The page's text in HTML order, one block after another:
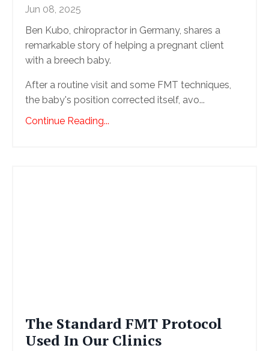
Jun 08, 2025
Ben Kubo, chiropractor in Germany, shares a
remarkable story of helping a pregnant client
with a breech baby.
After a routine visit and some FMT techniques,
the baby's position corrected itself, avo...
Continue Reading...
The Standard FMT Protocol
Used In Our Clinics